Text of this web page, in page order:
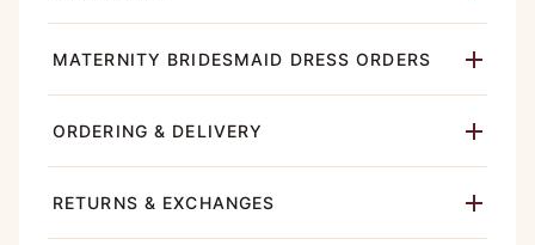
MATERNITY BRIDESMAID DRESS ORDERS
ORDERING & DELIVERY
RETURNS & EXCHANGES